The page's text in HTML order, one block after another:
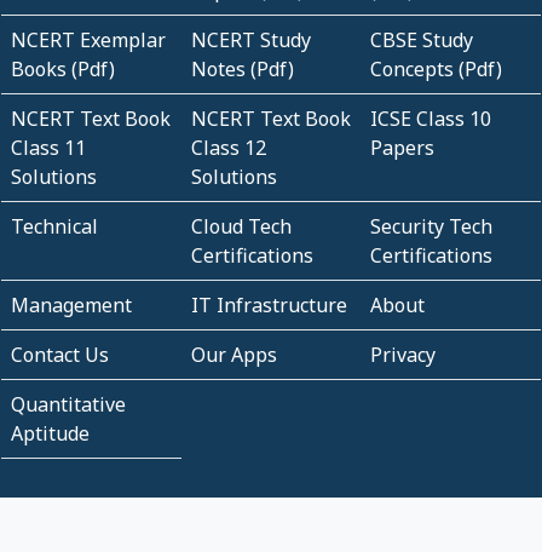
NCERT Exemplar
Books (Pdf)
NCERT Study
Notes (Pdf)
CBSE Study
Concepts (Pdf)
NCERT Text Book
Class 11
Solutions
NCERT Text Book
Class 12
Solutions
ICSE Class 10
Papers
Technical
Cloud Tech
Certifications
Security Tech
Certifications
Management
IT Infrastructure
About
Contact Us
Our Apps
Privacy
Quantitative
Aptitude